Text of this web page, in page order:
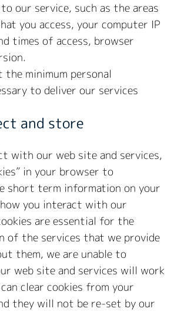
our service, such as the areas
you access, your computer IP
times of access, browser
the minimum personal
to deliver our services
and store
with our web site and services,
in your browser to
short term information on your
you interact with our
are essential for the
of the services that we provide
them, we are unable to
web site and services will work
clear cookies from your
they will not be re-set by our